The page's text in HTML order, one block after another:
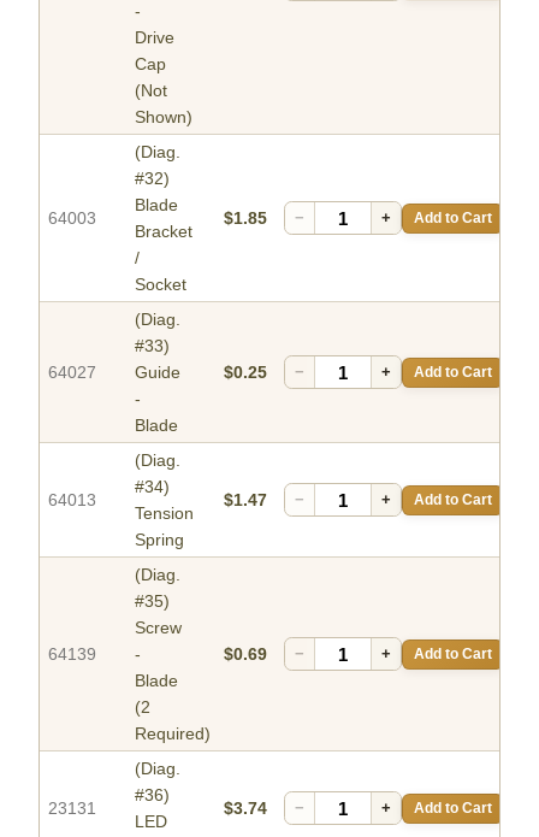
-
Drive
Cap
(Not
Shown)
64003
(Diag.
#32)
Blade
Bracket
/
Socket
$1.85 − + Add to Cart
64027
(Diag.
#33)
Guide
-
Blade
$0.25 − + Add to Cart
64013
(Diag.
#34)
Tension
Spring
$1.47 − + Add to Cart
64139
(Diag.
#35)
Screw
-
Blade
(2
Required)
$0.69 − + Add to Cart
23131
(Diag.
#36)
LED
$3.74 − + Add to Cart